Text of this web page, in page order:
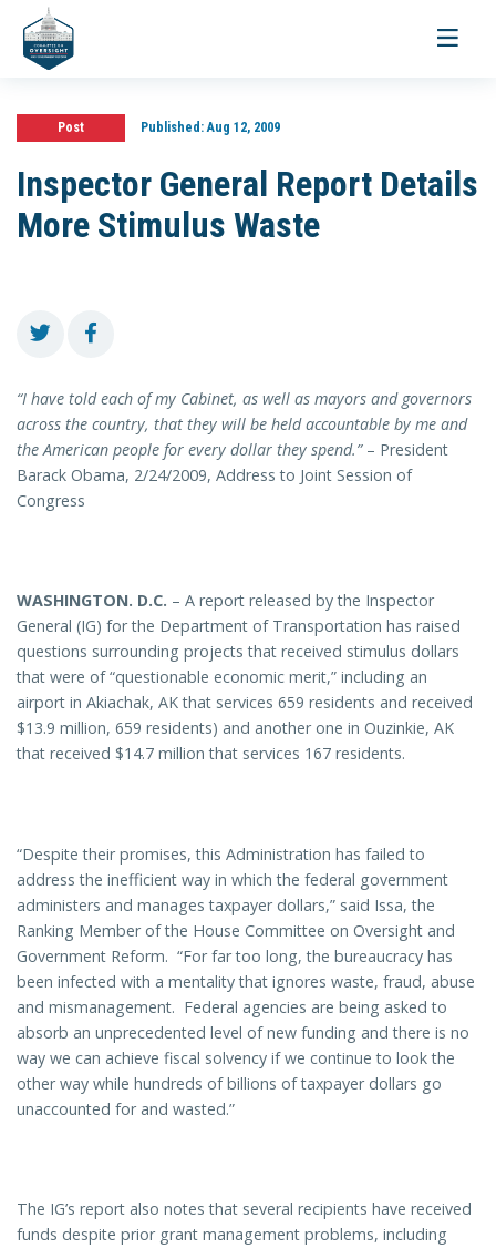
Toggle
Post Published:Aug 12, 2009
Inspector General Report Details
More Stimulus Waste
“I have told each of my Cabinet, as well as mayors and governors
across the country, that they will be held accountable by me and
the American people for every dollar they spend.”– President
Barack Obama, 2/24/2009, Address to Joint Session of
Congress
WASHINGTON. D.C. – A report released by the Inspector
General (IG) for the Department of Transportation has raised
questions surrounding projects that received stimulus dollars
that were of “questionable economic merit,” including an
airport in Akiachak, AK that services 659 residents and received
$13.9 million, 659 residents) and another one in Ouzinkie, AK
that received $14.7 million that services 167 residents.
“Despite their promises, this Administration has failed to
address the inefficient way in which the federal government
administers and manages taxpayer dollars,” said Issa, the
Ranking Member of the House Committee on Oversight and
Government Reform. “For far too long, the bureaucracy has
been infected with a mentality that ignores waste, fraud, abuse
and mismanagement. Federal agencies are being asked to
absorb an unprecedented level of new funding and there is no
way we can achieve fiscal solvency if we continue to look the
other way while hundreds of billions of taxpayer dollars go
unaccounted for and wasted.”
The IG’s report also notes that several recipients have received
funds despite prior grant management problems, including